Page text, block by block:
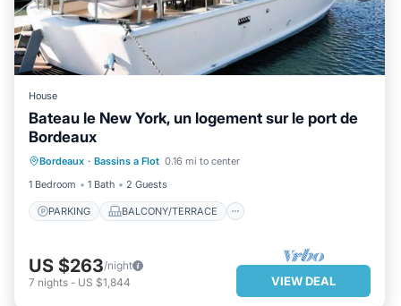
House
Bateau le New York, un logement sur le port de
Bordeaux
Bordeaux · Bassins a Flot 0.16 mi to center
1 Bedroom
1 Bath 2 Guests
PARKING BALCONY/TERRACE
PARKING
KITCHEN
TV
US $263/night
7 nights - US $1,844 VIEW DEAL